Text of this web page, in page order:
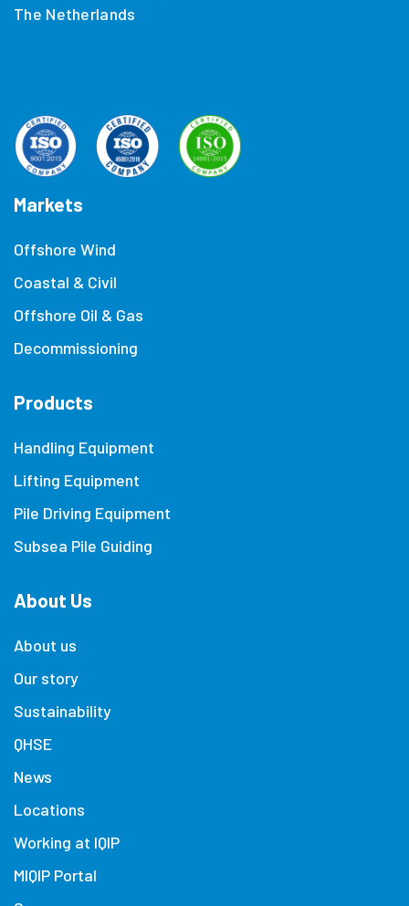
The Netherlands
Markets
Offshore Wind
Coastal & Civil
Offshore Oil & Gas
Decommissioning
Products
Handling Equipment
Lifting Equipment
Pile Driving Equipment
Subsea Pile Guiding
About Us
About us
Our story
Sustainability
QHSE
News
Locations
Working at IQIP
MIQIP Portal